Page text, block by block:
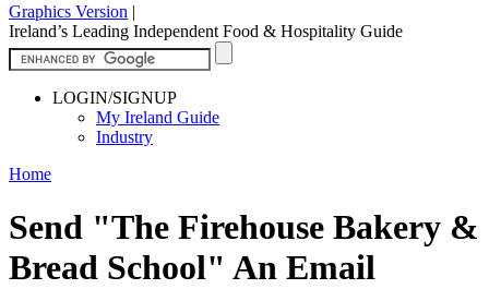
Graphics Version |
Ireland’s Leading Independent Food & Hospitality Guide
LOGIN/SIGNUP
My Ireland Guide
Industry
Home
Send "The Firehouse Bakery &
Bread School" An Email